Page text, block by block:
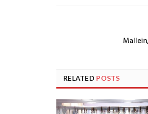
RELATED POSTS